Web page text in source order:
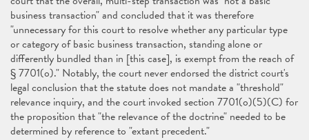
business transaction" and concluded that it was therefore
"unnecessary for this court to resolve whether any particular type
or category of basic business transaction, standing alone or
differently bundled than in [this case], is exempt from the reach of
§ 7701(o)." Notably, the court never endorsed the district court's
legal conclusion that the statute does not mandate a "threshold"
relevance inquiry, and the court invoked section 7701(o)(5)(C) for
the proposition that "the relevance of the doctrine" needed to be
determined by reference to "extant precedent."